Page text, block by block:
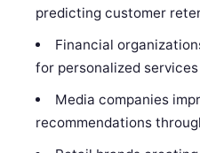
predicting customer
Financial
for personalized
Media companies
recommendations